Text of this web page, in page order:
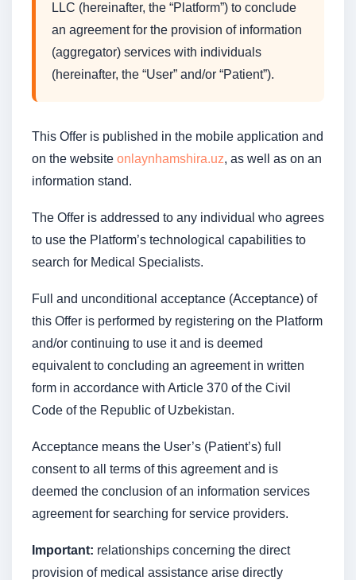
LLC (hereinafter, the “Platform”) to conclude
an agreement for the provision of information
(aggregator) services with individuals
(hereinafter, the “User” and/or “Patient”).
This Offer is published in the mobile application and
on the website onlaynhamshira.uz, as well as on an
information stand.
The Offer is addressed to any individual who agrees
to use the Platform’s technological capabilities to
search for Medical Specialists.
Full and unconditional acceptance (Acceptance) of
this Offer is performed by registering on the Platform
and/or continuing to use it and is deemed
equivalent to concluding an agreement in written
form in accordance with Article 370 of the Civil
Code of the Republic of Uzbekistan.
Acceptance means the User’s (Patient’s) full
consent to all terms of this agreement and is
deemed the conclusion of an information services
agreement for searching for service providers.
Important: relationships concerning the direct
provision of medical assistance arise directly